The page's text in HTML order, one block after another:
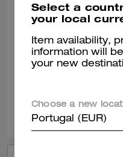
Superb
Just purchased from the outlet.
the washed look!
Was this review helpful?
Select a
your local
Item availability,
information will
your new
Choose a new
Portugal (EUR)